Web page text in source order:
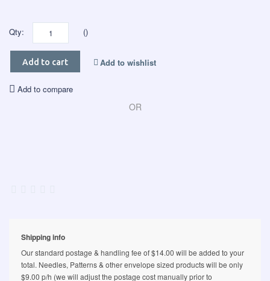
Qty: ()
Add to cart Add to wishlist
Add to compare
OR
Shipping info
Our standard postage & handling fee of $14.00 will be added to your
total. Needles, Patterns & other envelope sized products will be only
$9.00 p/h (we will adjust the postage cost manually prior to